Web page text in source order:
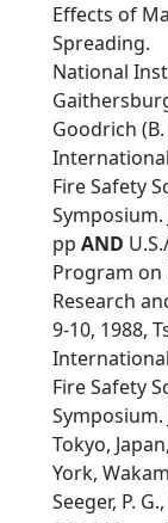
Effects of
Spreading.
National
Goodrich (B.
Fire Safety
Symposium.
pp AND
Program on
Research
9-10, 1988,
Fire Safety
Symposium.
Tokyo,
York,
Seeger, P.